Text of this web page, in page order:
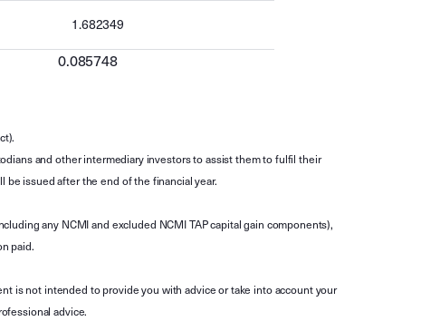
1.682349
0.085748
and other intermediary investors to assist them to fulfil their
issued after the end of the financial year.
any NCMI and excluded NCMI TAP capital gain components),
paid.
is not intended to provide you with advice or take into account your
advice.